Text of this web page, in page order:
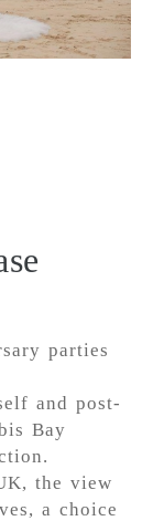
parties
and post-
Bay
the view
a choice